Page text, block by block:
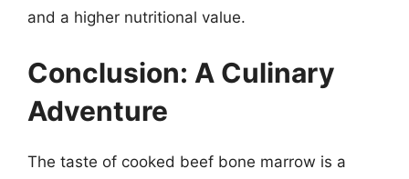
and a higher nutritional value.
Conclusion: A Culinary
Adventure
The taste of cooked beef bone marrow is a